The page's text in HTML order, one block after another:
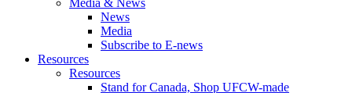
Media & News
News
Media
Subscribe to E-news
Resources
Resources
Stand for Canada, Shop UFCW-made